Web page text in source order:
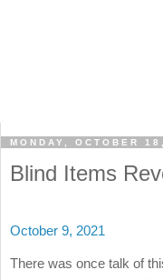
MONDAY, OCTOBER
Blind Items
October 9, 2021
There was once talk of